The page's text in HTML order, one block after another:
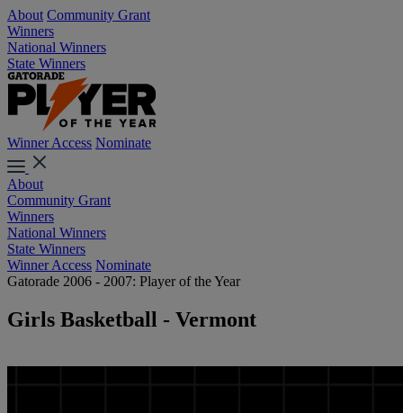
About Community Grant
Winners
National Winners
State Winners
Winner Access Nominate
About
Community Grant
Winners
National Winners
State Winners
Winner Access Nominate
Gatorade 2006 - 2007: Player of the Year
Girls Basketball - Vermont